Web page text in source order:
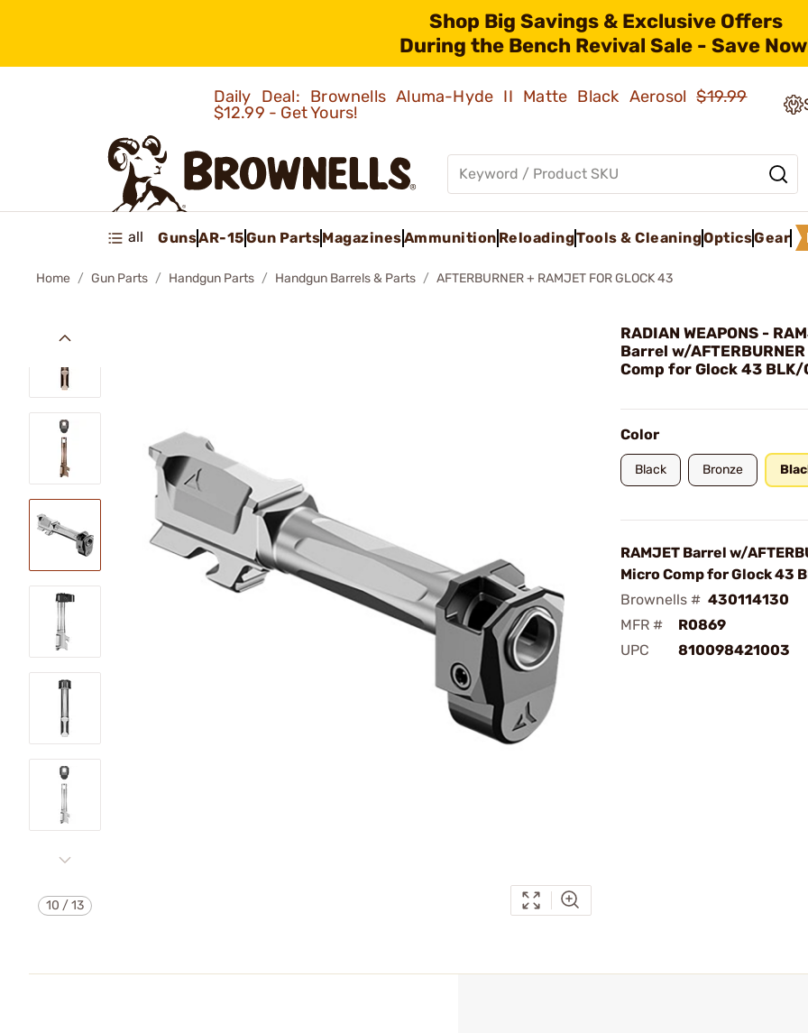
Shop Big Savings & Exclusive Offers
During the Bench Revival Sale - Save
Daily Deal: Brownells Aluma-Hyde II Matte Black Aerosol$19.99
$12.99 - Get Yours!
all GunsAR-15Gun PartsMagazinesAmmunition ReloadingTools & CleaningOpticsGear
Home Gun Parts Handgun Parts Handgun Barrels & Parts AFTERBURNER + RAMJET FOR GLOCK 43
10 /13
RADIAN WEAPONS -
Barrel w/
Comp for Glock 43 BLK/
Color
Black Bronze
RAMJET Barrel w/
Micro Comp for Glock 43
Brownells # 430114130
MFR #
R0869
UPC
810098421003